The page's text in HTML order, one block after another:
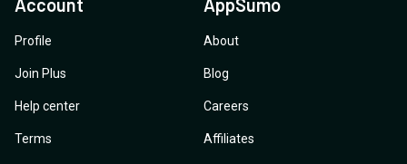
Account
Profile
Join Plus
Help center
Terms
AppSumo
About
Blog
Careers
Affiliates